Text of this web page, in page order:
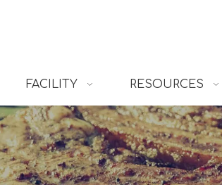
FACILITY RESOURCES